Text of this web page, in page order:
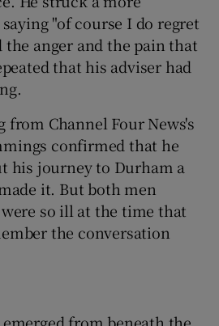
"of course I do regret
anger and the pain that
that his adviser had
from Channel Four News's
confirmed that he
his journey to Durham a
it. But both men
so ill at the time that
the conversation
from beneath the